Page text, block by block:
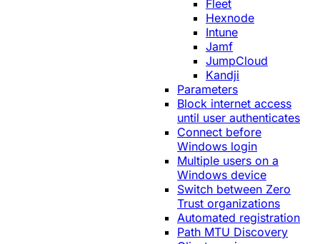
Fleet
Hexnode
Intune
Jamf
JumpCloud
Kandji
Parameters
Block internet access
until user authenticates
Connect before
Windows login
Multiple users on a
Windows device
Switch between Zero
Trust organizations
Automated registration
Path MTU Discovery